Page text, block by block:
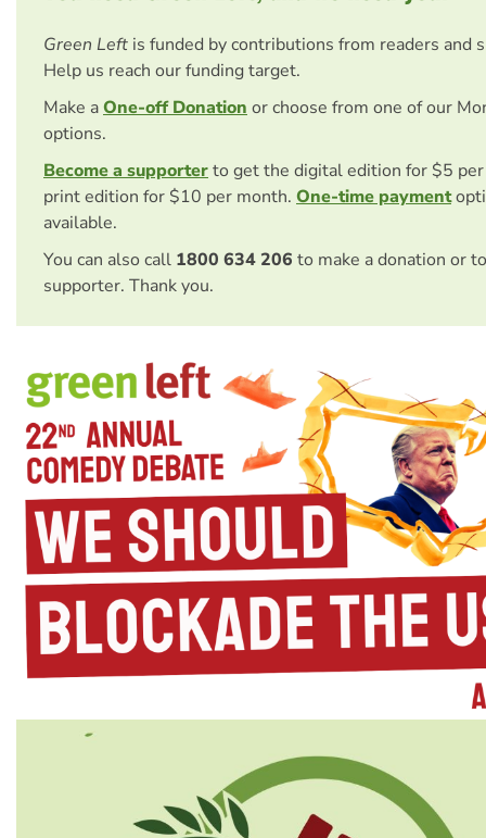
Green Left is funded by contributions from readers and
Help us reach our funding target.
Make aOne-off Donation or choose from one of our
options.
Become a supporterto get the digital edition for $5
print edition for $10 per month. One-time payment
available.
You can also call 1800 634 206 to make a donation or
supporter. Thank you.